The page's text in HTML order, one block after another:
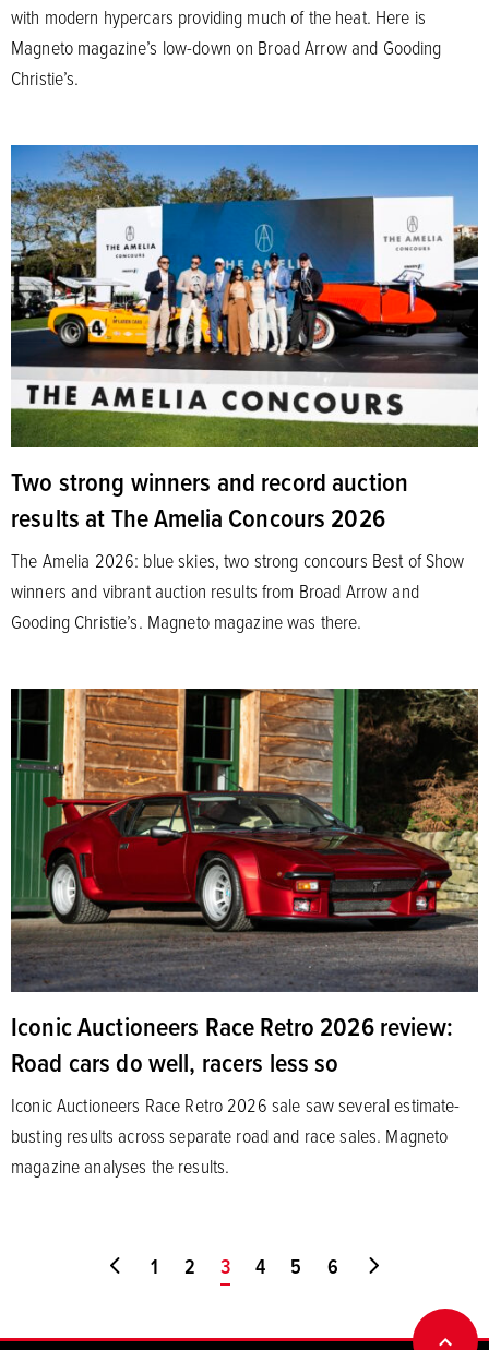
with modern hypercars providing much of the heat. Here is
Magneto magazine’s low-down on Broad Arrow and Gooding
Christie’s.
Two strong winners and record auction
results at The Amelia Concours 2026
The Amelia 2026: blue skies, two strong concours Best of Show
winners and vibrant auction results from Broad Arrow and
Gooding Christie’s. Magneto magazine was there.
Iconic Auctioneers Race Retro 2026 review:
Road cars do well, racers less so
Iconic Auctioneers Race Retro 2026 sale saw several estimate-
busting results across separate road and race sales. Magneto
magazine analyses the results.
Go to first page
1 2 You're on page
3 4 5 6